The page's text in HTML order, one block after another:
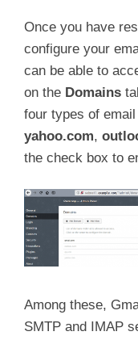
Once you have
configure your
can be able to
on the Domains
four types of
yahoo.com,
the check box to
Among these,
SMTP and IMAP